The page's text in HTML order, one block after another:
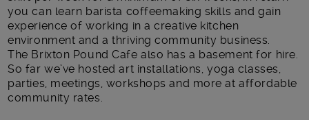
you can learn barista coffeemaking skills and gain
experience of working in a creative kitchen
environment and a thriving community business.
The Brixton Pound Cafe also has a basement for hire.
So far we’ve hosted art installations, yoga classes,
parties, meetings, workshops and more at affordable
community rates.